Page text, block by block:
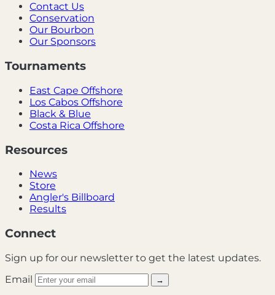
Contact Us
Conservation
Our Bourbon
Our Sponsors
Tournaments
East Cape Offshore
Los Cabos Offshore
Black & Blue
Costa Rica Offshore
Resources
News
Store
Angler's Billboard
Results
Connect
Sign up for our newsletter to get the latest updates.
Email
→